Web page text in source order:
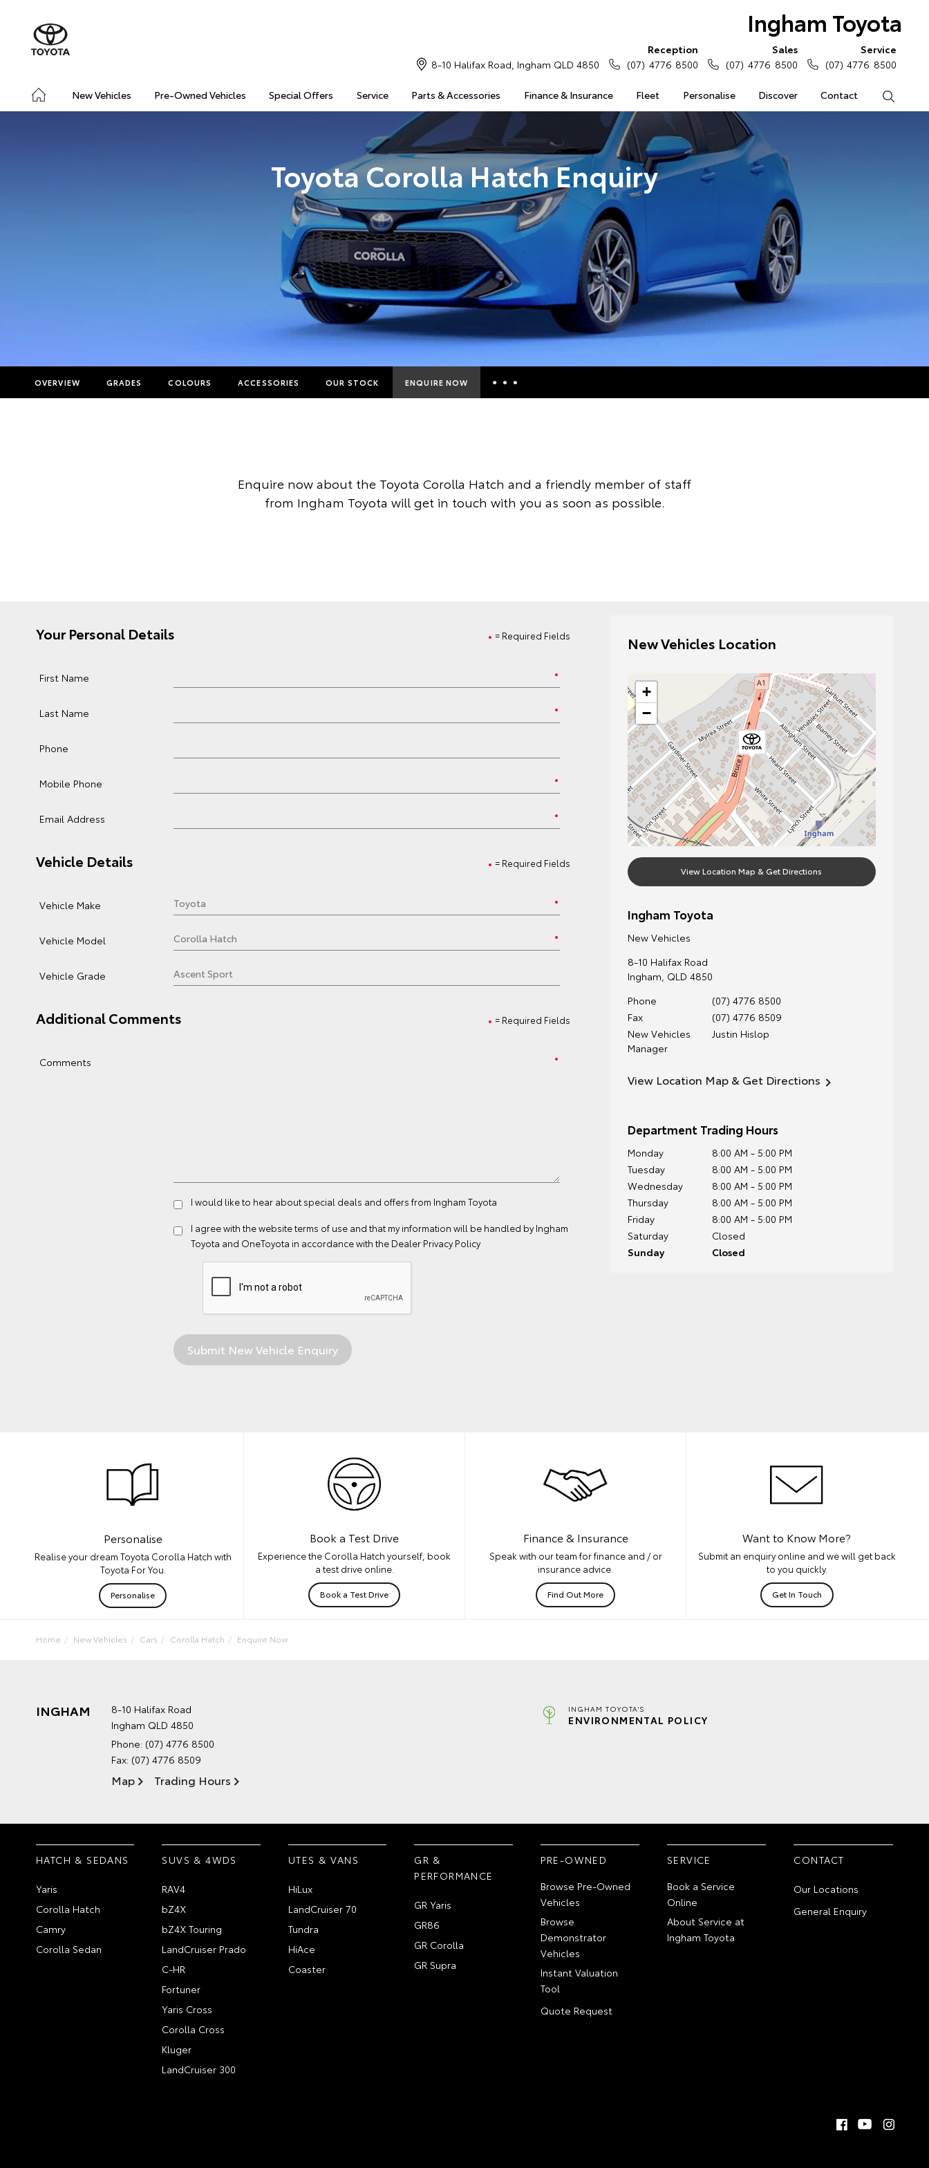
Ingham Toyota
New Vehicles Pre-Owned Vehicles Special Offers Service Parts & Accessories Finance & Insurance Fleet Personalise Discover Contact
8-10 Halifax Road, Ingham QLD 4850
Reception
(07) 4776 8500
Sales
(07) 4776 8500
Service
(07) 4776 8500
Toyota Corolla Hatch Enquiry
OVERVIEW GRADES COLOURS ACCESSORIES OUR STOCK ENQUIRE NOW
Toyota Access
Enquire now about the Toyota Corolla Hatch and a friendly member of staff
from Ingham Toyota will get in touch with you as soon as possible.
= Required Fields
Your Personal Details
First Name
Last Name
Phone
Mobile Phone
Email Address
= Required Fields
Vehicle Details
Vehicle Make
Vehicle Model
Vehicle Grade
= Required Fields
Additional Comments
Comments
I would like to hear about special deals and offers from Ingham Toyota
I agree with the websiteterms of use and that my information will be handled by Ingham
Toyota and OneToyota in accordance with the Dealer Privacy Policy
New Vehicles Location
+
−
View Location Map & Get Directions
Ingham Toyota
New Vehicles
8-10 Halifax Road
Ingham, QLD 4850
Phone
(07) 4776 8500
Fax
(07) 4776 8509
New Vehicles
Manager
Justin Hislop
View Location Map & Get Directions
Department Trading Hours
Monday
8:00 AM - 5:00 PM
Tuesday
8:00 AM - 5:00 PM
Wednesday
8:00 AM - 5:00 PM
Thursday
8:00 AM - 5:00 PM
Friday
8:00 AM - 5:00 PM
Saturday
Closed
Sunday
Closed
Personalise
Realise your dream Toyota Corolla Hatch with
Toyota For You.
Personalise
Book a Test Drive
Experience the Corolla Hatch yourself, book
a test drive online.
Book a Test Drive
Finance & Insurance
Speak with our team for finance and / or
insurance advice.
Find Out More
Want to Know More?
Submit an enquiry online and we will get back
to you quickly.
Get In Touch
Home New Vehicles Cars Corolla Hatch Enquire Now
INGHAM
8-10 Halifax Road
Ingham QLD 4850
Phone: (07) 4776 8500
Fax: (07) 4776 8509
Map Trading Hours
INGHAM TOYOTA'S
ENVIRONMENTAL POLICY
HATCH & SEDANS
Yaris
Corolla Hatch
Camry
Corolla Sedan
SUVS & 4WDS
RAV4
bZ4X
bZ4X Touring
LandCruiser Prado
C-HR
Fortuner
Yaris Cross
Corolla Cross
Kluger
LandCruiser 300
UTES & VANS
HiLux
LandCruiser 70
Tundra
HiAce
Coaster
GR &
PERFORMANCE
GR Yaris
GR86
GR Corolla
GR Supra
PRE-OWNED
Browse Pre-Owned
Vehicles
Browse
Demonstrator
Vehicles
Instant Valuation
Tool
Quote Request
SERVICE
Book a Service
Online
About Service at
Ingham Toyota
CONTACT
Our Locations
General Enquiry